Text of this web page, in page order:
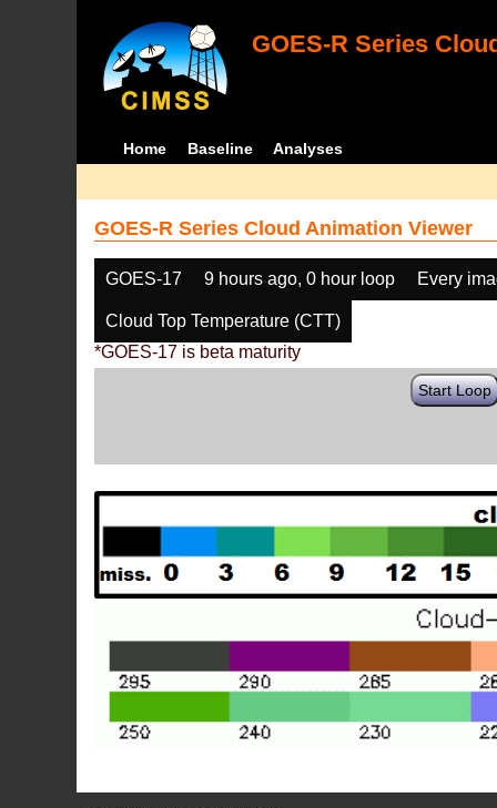
GOES-R Series
Home Baseline Analyses
GOES-R Series Cloud Animation Viewer
GOES-17 9 hours ago, 0 hour loop Every
Cloud Top Temperature (CTT)
*GOES-17 is beta maturity
Start Loop